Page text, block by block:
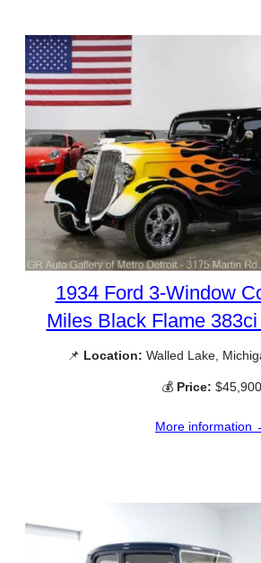
1934 Ford 3-Window
Miles Black Flame
📌 Location: Walled Lake,
💰 Price: $45,900
More information